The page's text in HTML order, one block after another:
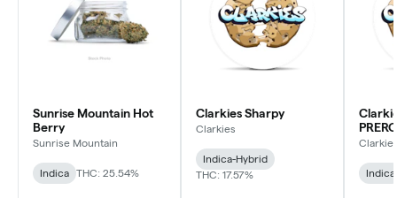
Sunrise Mountain Hot
Berry
Sunrise Mountain
Indica THC: 25.54%
Clarkies Sharpy
Clarkies
Indica-Hybrid
THC: 17.57%
Indica